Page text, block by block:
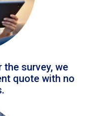
the survey, we
quote with no